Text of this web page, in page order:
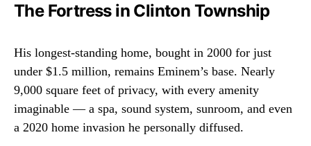
The Fortress in Clinton Township
His longest-standing home, bought in 2000 for just
under $1.5 million, remains Eminem’s base. Nearly
9,000 square feet of privacy, with every amenity
imaginable — a spa, sound system, sunroom, and even
a 2020 home invasion he personally diffused.